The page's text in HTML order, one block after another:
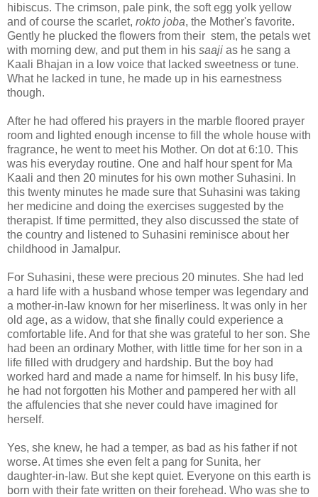
hibiscus. The crimson, pale pink, the soft egg yolk yellow
and of course the scarlet, rokto joba, the Mother's favorite.
Gently he plucked the flowers from their stem, the petals wet
with morning dew, and put them in his saaji as he sang a
Kaali Bhajan in a low voice that lacked sweetness or tune.
What he lacked in tune, he made up in his earnestness
though.
After he had offered his prayers in the marble floored prayer
room and lighted enough incense to fill the whole house with
fragrance, he went to meet his Mother. On dot at 6:10. This
was his everyday routine. One and half hour spent for Ma
Kaali and then 20 minutes for his own mother Suhasini. In
this twenty minutes he made sure that Suhasini was taking
her medicine and doing the exercises suggested by the
therapist. If time permitted, they also discussed the state of
the country and listened to Suhasini reminisce about her
childhood in Jamalpur.
For Suhasini, these were precious 20 minutes. She had led
a hard life with a husband whose temper was legendary and
a mother-in-law known for her miserliness. It was only in her
old age, as a widow, that she finally could experience a
comfortable life. And for that she was grateful to her son. She
had been an ordinary Mother, with little time for her son in a
life filled with drudgery and hardship. But the boy had
worked hard and made a name for himself. In his busy life,
he had not forgotten his Mother and pampered her with all
the affulencies that she never could have imagined for
herself.
Yes, she knew, he had a temper, as bad as his father if not
worse. At times she even felt a pang for Sunita, her
daughter-in-law. But she kept quiet. Everyone on this earth is
born with their fate written on their forehead. Who was she to